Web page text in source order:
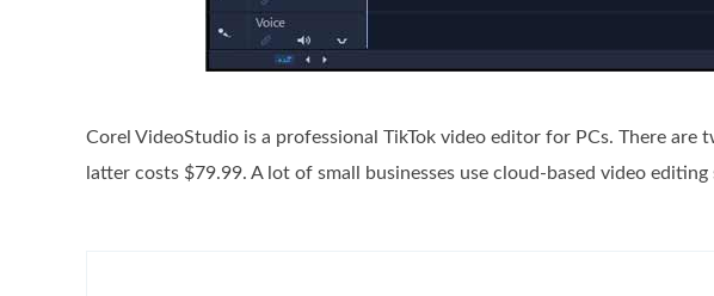
Corel VideoStudio is a professional TikTok video editor for PCs. There
latter costs $79.99. A lot of small businesses use cloud-based video